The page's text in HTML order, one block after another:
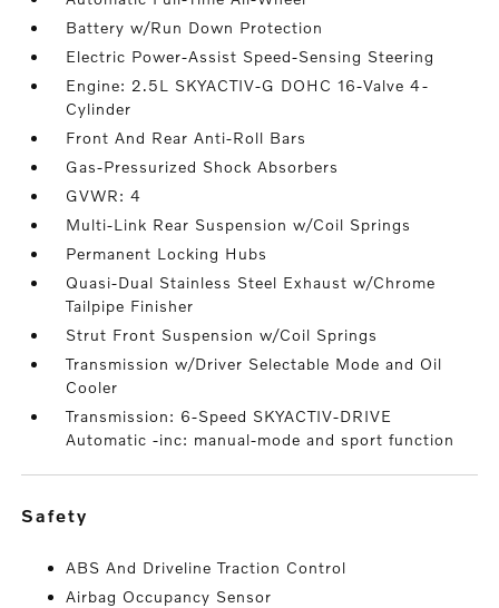
Battery w/Run Down Protection
Electric Power-Assist Speed-Sensing Steering
Engine: 2.5L SKYACTIV-G DOHC 16-Valve 4-
Cylinder
Front And Rear Anti-Roll Bars
Gas-Pressurized Shock Absorbers
GVWR: 4
Multi-Link Rear Suspension w/Coil Springs
Permanent Locking Hubs
Quasi-Dual Stainless Steel Exhaust w/Chrome
Tailpipe Finisher
Strut Front Suspension w/Coil Springs
Transmission w/Driver Selectable Mode and Oil
Cooler
Transmission: 6-Speed SKYACTIV-DRIVE
Automatic -inc: manual-mode and sport function
safety
ABS And Driveline Traction Control
Airbag Occupancy Sensor